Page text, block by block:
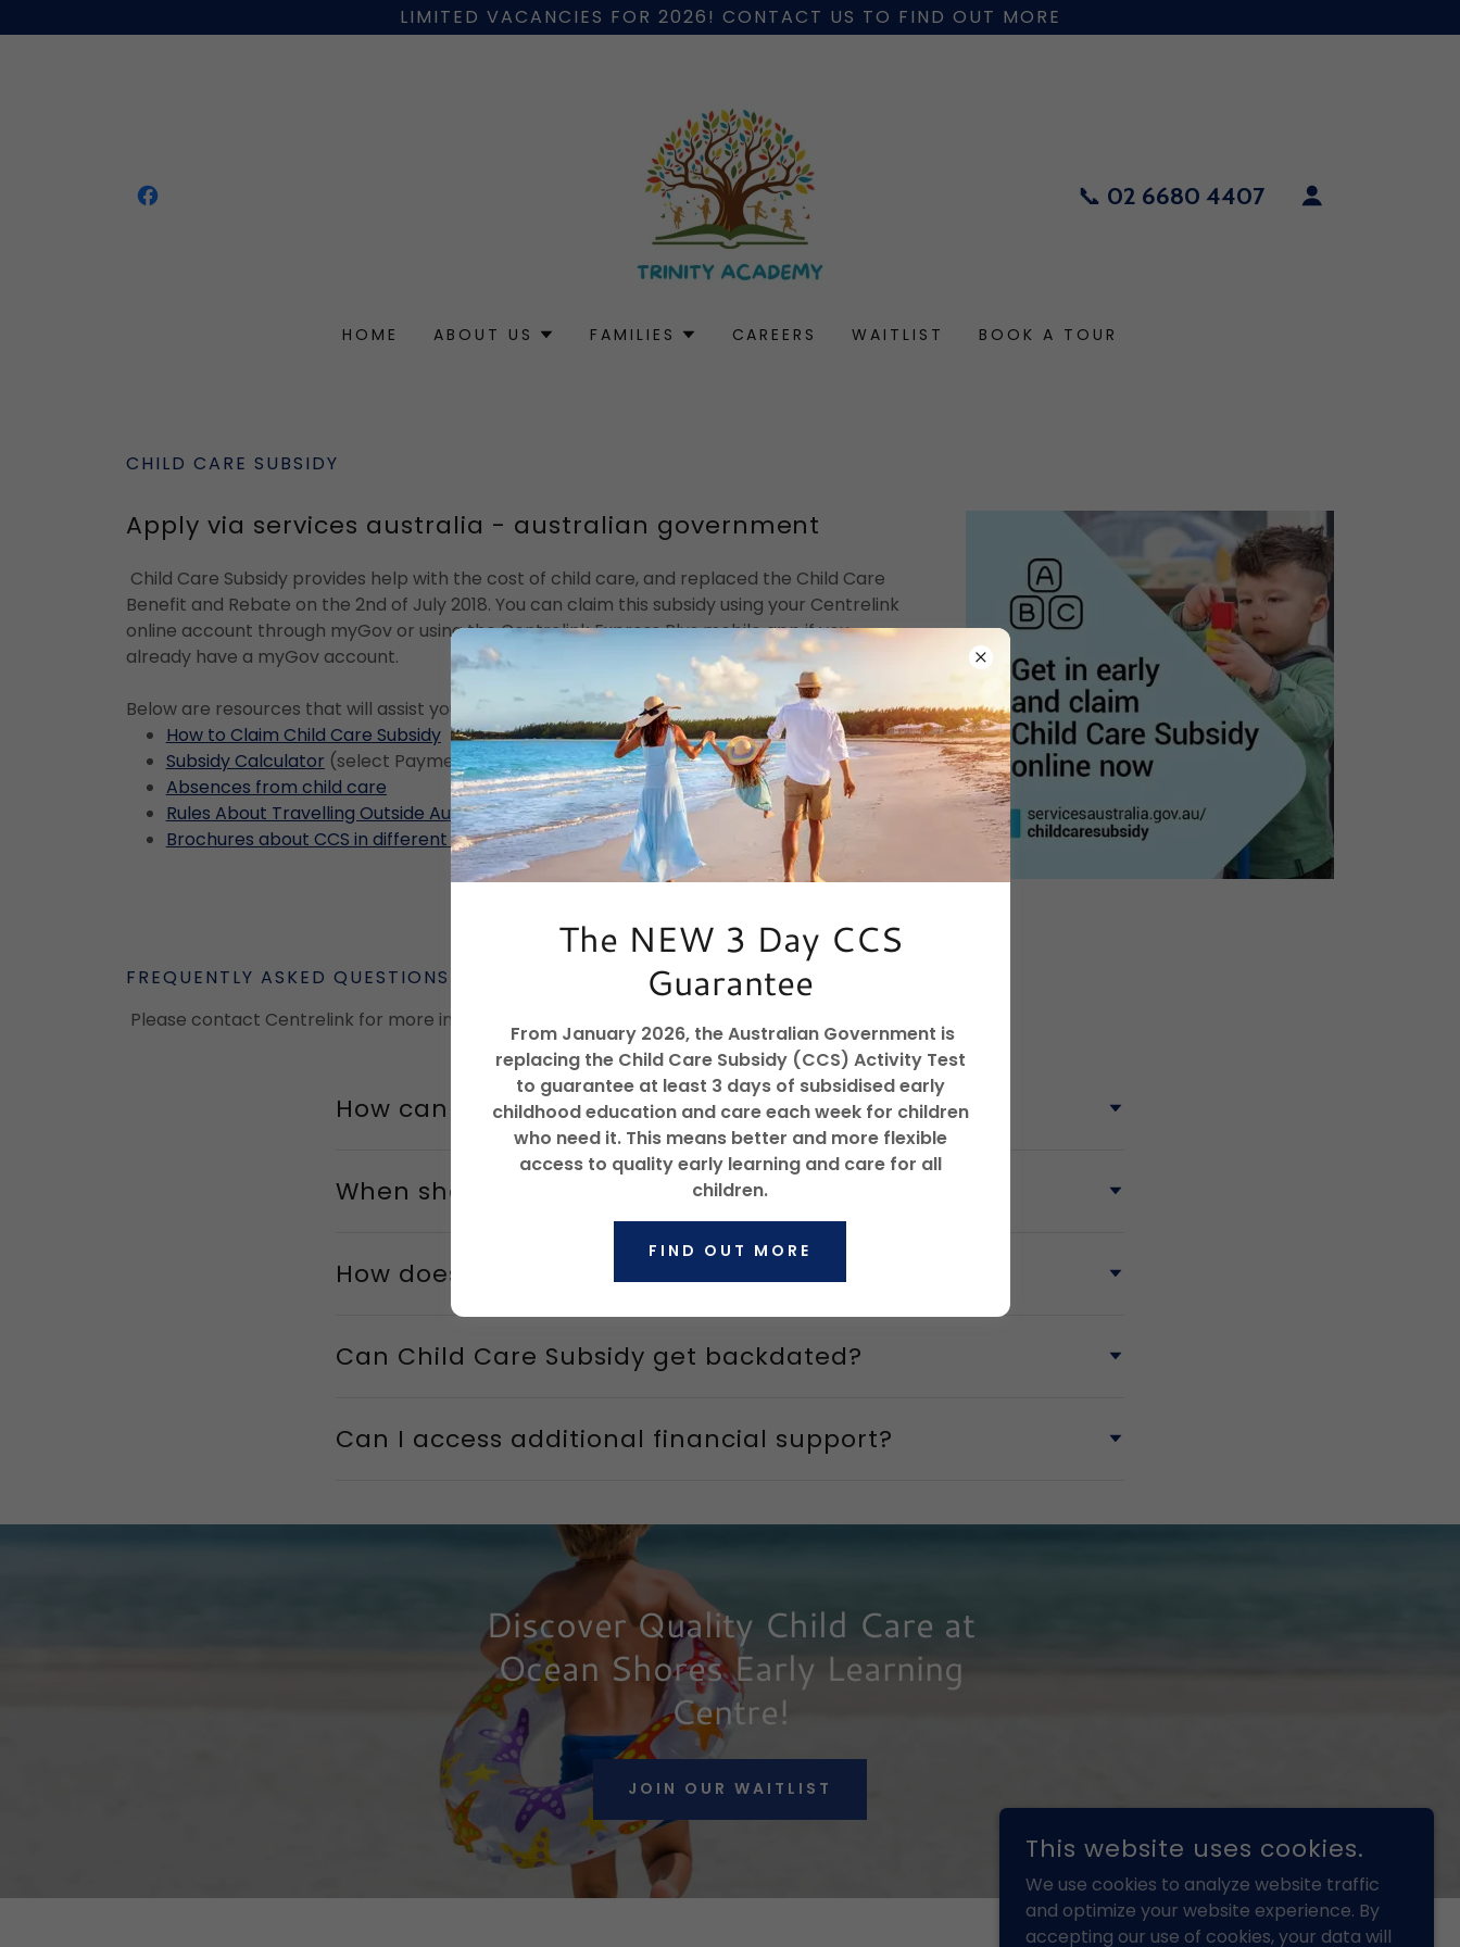
LIMITED VACANCIES FOR 2026! CONTACT US TO FIND OUT MORE
📞 02 6680 4407
HOME ABOUT US FAMILIES CAREERS WAITLIST BOOK A TOUR
CHILD CARE SUBSIDY
Apply via services australia - australian government
Child Care Subsidy provides help with the cost of child care, and replaced the Child Care
Benefit and Rebate on the 2nd of July 2018. You can claim this subsidy using your Centrelink
online account through myGov or using the Centrelink Express Plus mobile app if you
already have a myGov account.
Below are resources that will assist you in understanding and apply for CCS:
How to Claim Child Care Subsidy
Subsidy Calculator (select Payments)
Absences from child care
Rules About Travelling Outside Australia
Brochures about CCS in different languages
FREQUENTLY ASKED QUESTIONS
Please contact Centrelink for more information on Child Care Subsidy
How can I apply?
When should I apply?
How does it work?
Can Child Care Subsidy get backdated?
Can I access additional financial support?
Discover Quality Child Care at
Ocean Shores Early Learning
Centre!
JOIN OUR WAITLIST
The NEW 3 Day CCS
Guarantee
From January 2026, the Australian Government is
replacing the Child Care Subsidy (CCS) Activity Test
to guarantee at least 3 days of subsidised early
childhood education and care each week for children
who need it. This means better and more flexible
access to quality early learning and care for all
children.
FIND OUT MORE
This website uses cookies.
We use cookies to analyze website traffic
and optimize your website experience. By
accepting our use of cookies, your data will